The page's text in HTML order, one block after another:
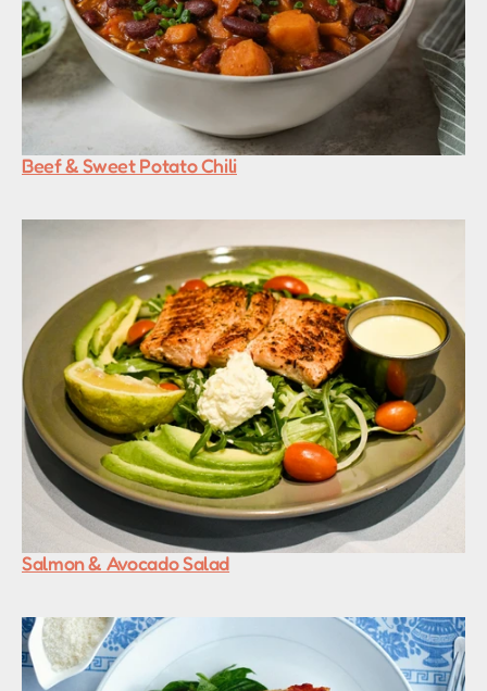
Beef & Sweet Potato Chili
Salmon & Avocado Salad